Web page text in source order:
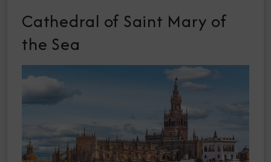
Cathedral of Saint Mary of
the Sea